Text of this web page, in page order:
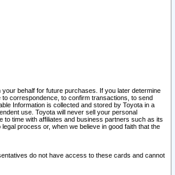
behalf for future purchases. If you later determine
correspondence, to confirm transactions, to send
Information is collected and stored by Toyota in a
use. Toyota will never sell your personal
to time with affiliates and business partners such as its
process or, when we believe in good faith that the
do not have access to these cards and cannot